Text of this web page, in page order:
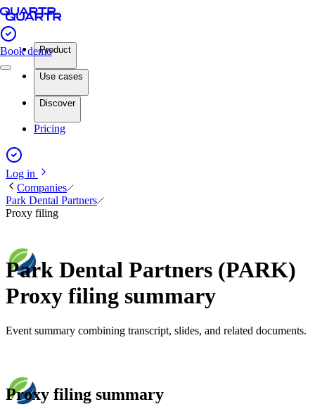
Book demoProduct
Use cases
Discover
Pricing
Log in
Companies
Park Dental Partners
Proxy filing
Park Dental Partners (PARK)
Proxy filing summary
Event summary combining transcript, slides, and related documents.
Proxy filing summary